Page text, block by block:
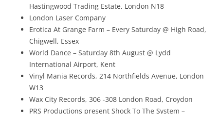
Hastingwood Trading Estate, London N18
London Laser Company
Erotica At Grange Farm – Every Saturday @ High Road,
Chigwell, Essex
World Dance – Saturday 8th August @ Lydd
International Airport, Kent
Vinyl Mania Records, 214 Northfields Avenue, London
W13
Wax City Records, 306 -308 London Road, Croydon
PRS Productions present Shock To The System –